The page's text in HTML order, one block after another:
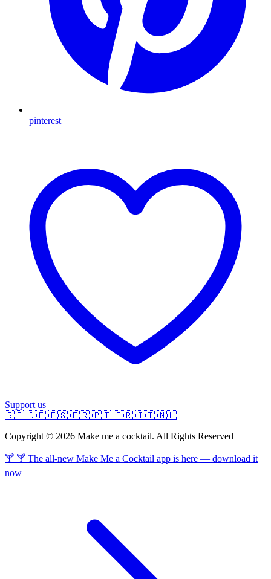
pinterest
Support us
🇬🇧 🇩🇪 🇪🇸 🇫🇷 🇵🇹 🇧🇷 🇮🇹 🇳🇱
Copyright © 2026 Make me a cocktail. All Rights Reserved
🍸 🍸 The all-new Make Me a Cocktail app is here — download it
now